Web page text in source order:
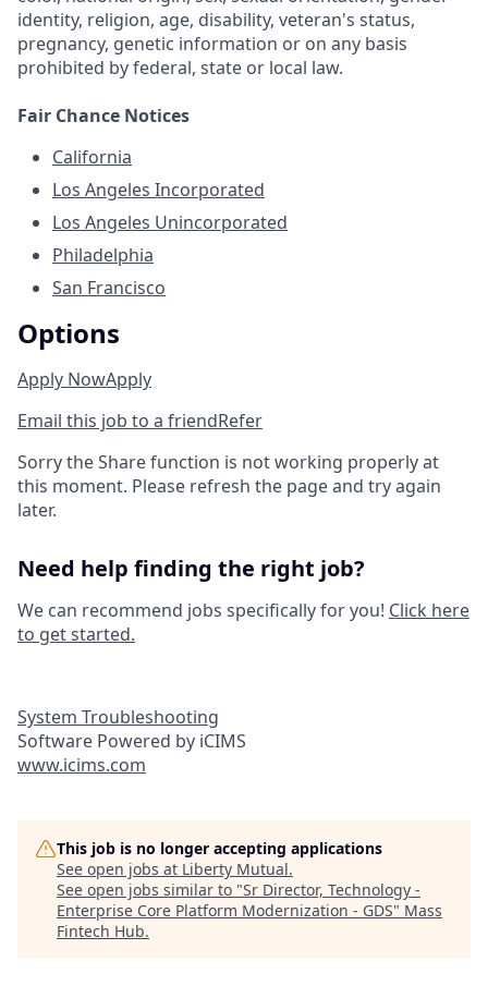
identity, religion, age, disability, veteran's status,
pregnancy, genetic information or on any basis
prohibited by federal, state or local law.
Fair Chance Notices
California
Los Angeles Incorporated
Los Angeles Unincorporated
Philadelphia
San Francisco
Options
Apply NowApply
Email this job to a friendRefer
Sorry the Share function is not working properly at
this moment. Please refresh the page and try again
later.
Need help finding the right job?
We can recommend jobs specifically for you! Click here
to get started.
System Troubleshooting
Software Powered by iCIMS
www.icims.com
This job is no longer accepting applications
See open jobs at Liberty Mutual.
See open jobs similar to "Sr Director, Technology -
Enterprise Core Platform Modernization - GDS" Mass
Fintech Hub.